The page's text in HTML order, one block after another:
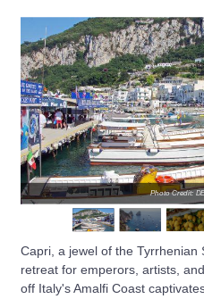
Photo Credit:
Capri, a jewel of the
retreat for emperors, artists,
off Italy's Amalfi Coast